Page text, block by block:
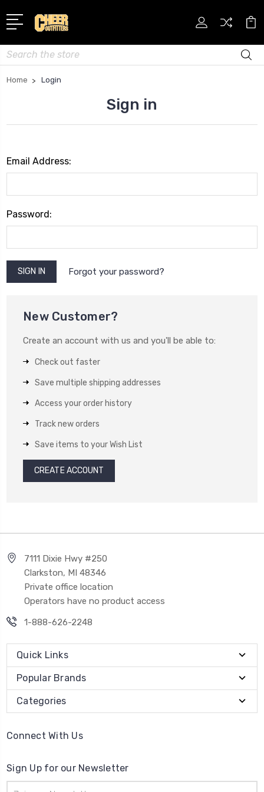
Search
Home Login
Sign in
Email Address:
Password:
Forgot your password?
New Customer?
Create an account with us and you'll be able to:
Check out faster
Save multiple shipping addresses
Access your order history
Track new orders
Save items to your Wish List
CREATE ACCOUNT
7111 Dixie Hwy #250
Clarkston, MI 48346
Private office location
Operators have no product access
1-888-626-2248
Quick Links
Popular Brands
Categories
Connect With Us
Sign Up for our Newsletter